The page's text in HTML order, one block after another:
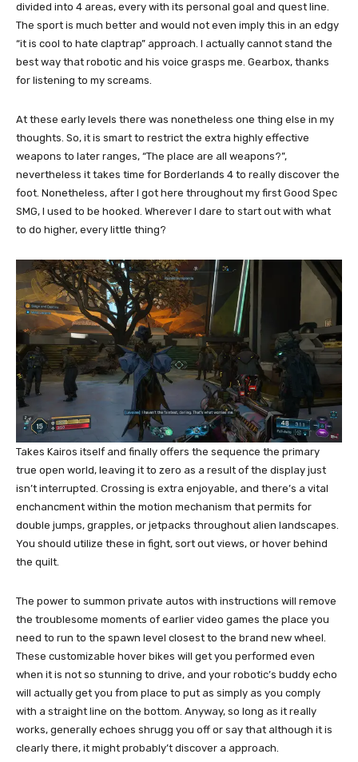
divided into 4 areas, every with its personal goal and quest line.
The sport is much better and would not even imply this in an edgy
“it is cool to hate claptrap” approach. I actually cannot stand the
best way that robotic and his voice grasps me. Gearbox, thanks
for listening to my screams.
At these early levels there was nonetheless one thing else in my
thoughts. So, it is smart to restrict the extra highly effective
weapons to later ranges, “The place are all weapons?”,
nevertheless it takes time for Borderlands 4 to really discover the
foot. Nonetheless, after I got here throughout my first Good Spec
SMG, I used to be hooked. Wherever I dare to start out with what
to do higher, every little thing?
Takes Kairos itself and finally offers the sequence the primary
true open world, leaving it to zero as a result of the display just
isn’t interrupted. Crossing is extra enjoyable, and there’s a vital
enchancment within the motion mechanism that permits for
double jumps, grapples, or jetpacks throughout alien landscapes.
You should utilize these in fight, sort out views, or hover behind
the quilt.
The power to summon private autos with instructions will remove
the troublesome moments of earlier video games the place you
need to run to the spawn level closest to the brand new wheel.
These customizable hover bikes will get you performed even
when it is not so stunning to drive, and your robotic’s buddy echo
will actually get you from place to put as simply as you comply
with a straight line on the bottom. Anyway, so long as it really
works, generally echoes shrugg you off or say that although it is
clearly there, it might probably’t discover a approach.